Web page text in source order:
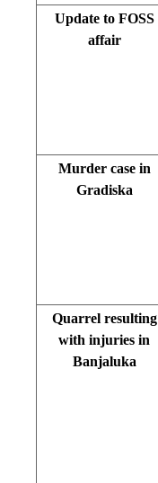
Update to FOSS
affair
Murder case in
Gradiska
Quarrel resulting
with injuries in
Banjaluka